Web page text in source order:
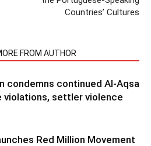
Countries’ Cultures
FROM AUTHOR
condemns continued Al-Aqsa
violations, settler violence
Red Million Movement